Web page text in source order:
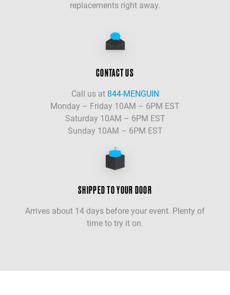
replacements right away.
CONTACT US
Call us at 844-MENGUIN
Monday – Friday 10AM – 6PM EST
Saturday 10AM – 6PM EST
Sunday 10AM – 6PM EST
SHIPPED TO YOUR DOOR
Arrives about 14 days before your event. Plenty of
time to try it on.